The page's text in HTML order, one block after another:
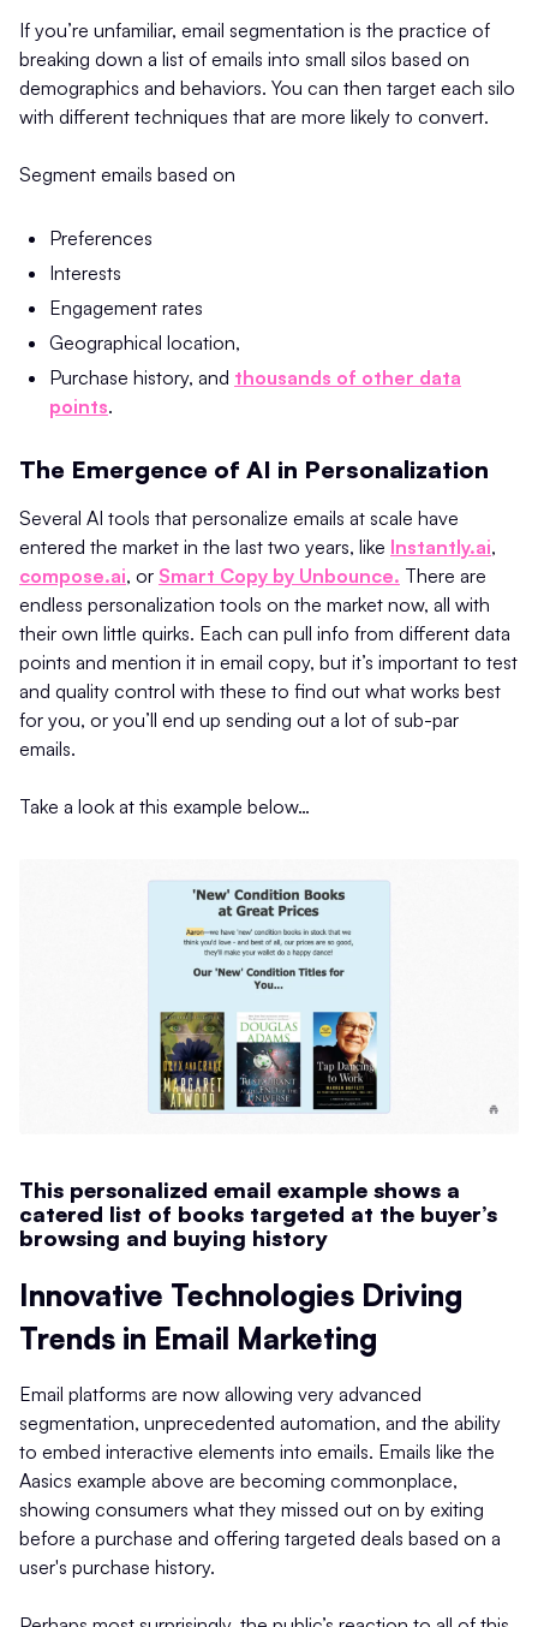
If you’re unfamiliar, email segmentation is the practice of
breaking down a list of emails into small silos based on
demographics and behaviors. You can then target each silo
with different techniques that are more likely to convert.
Segment emails based on
Preferences
Interests
Engagement rates
Geographical location,
Purchase history, and thousands of other data
points.
The Emergence of AI in Personalization
Several AI tools that personalize emails at scale have
entered the market in the last two years, like Instantly.ai,
compose.ai, or Smart Copy by Unbounce. There are
endless personalization tools on the market now, all with
their own little quirks. Each can pull info from different data
points and mention it in email copy, but it’s important to test
and quality control with these to find out what works best
for you, or you’ll end up sending out a lot of sub-par
emails.
Take a look at this example below…
This personalized email example shows a
catered list of books targeted at the buyer’s
browsing and buying history
Innovative Technologies Driving
Trends in Email Marketing
Email platforms are now allowing very advanced
segmentation, unprecedented automation, and the ability
to embed interactive elements into emails. Emails like the
Aasics example above are becoming commonplace,
showing consumers what they missed out on by exiting
before a purchase and offering targeted deals based on a
user's purchase history.